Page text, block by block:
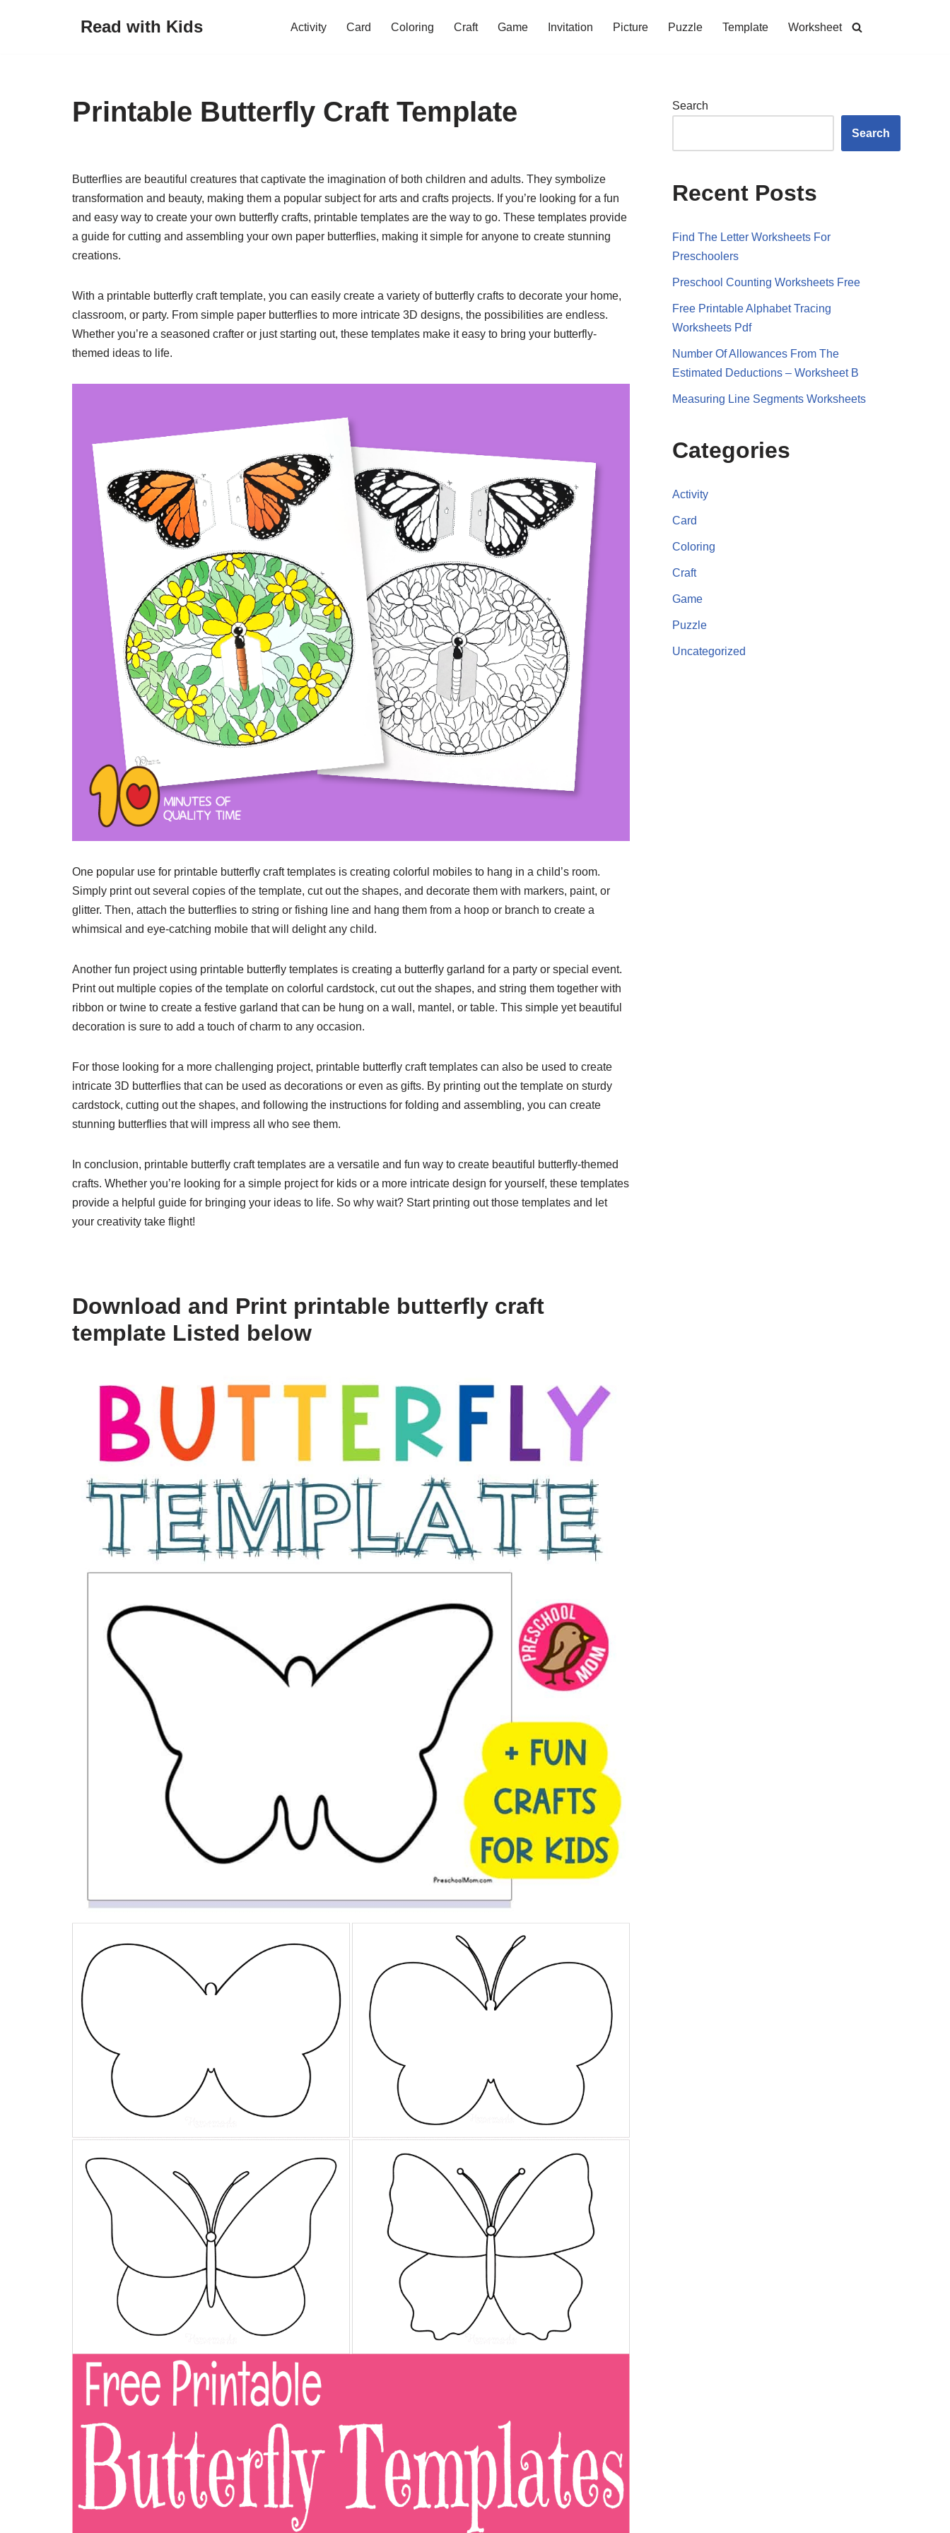
Read with Kids Activity Card Coloring Craft Game Invitation Picture Puzzle Template Worksheet
Printable Butterfly Craft Template
Butterflies are beautiful creatures that captivate the imagination of both children and adults. They symbolize
transformation and beauty, making them a popular subject for arts and crafts projects. If you’re looking for a fun
and easy way to create your own butterfly crafts, printable templates are the way to go. These templates provide
a guide for cutting and assembling your own paper butterflies, making it simple for anyone to create stunning
creations.
With a printable butterfly craft template, you can easily create a variety of butterfly crafts to decorate your home,
classroom, or party. From simple paper butterflies to more intricate 3D designs, the possibilities are endless.
Whether you’re a seasoned crafter or just starting out, these templates make it easy to bring your butterfly-
themed ideas to life.
One popular use for printable butterfly craft templates is creating colorful mobiles to hang in a child’s room.
Simply print out several copies of the template, cut out the shapes, and decorate them with markers, paint, or
glitter. Then, attach the butterflies to string or fishing line and hang them from a hoop or branch to create a
whimsical and eye-catching mobile that will delight any child.
Another fun project using printable butterfly templates is creating a butterfly garland for a party or special event.
Print out multiple copies of the template on colorful cardstock, cut out the shapes, and string them together with
ribbon or twine to create a festive garland that can be hung on a wall, mantel, or table. This simple yet beautiful
decoration is sure to add a touch of charm to any occasion.
For those looking for a more challenging project, printable butterfly craft templates can also be used to create
intricate 3D butterflies that can be used as decorations or even as gifts. By printing out the template on sturdy
cardstock, cutting out the shapes, and following the instructions for folding and assembling, you can create
stunning butterflies that will impress all who see them.
In conclusion, printable butterfly craft templates are a versatile and fun way to create beautiful butterfly-themed
crafts. Whether you’re looking for a simple project for kids or a more intricate design for yourself, these templates
provide a helpful guide for bringing your ideas to life. So why wait? Start printing out those templates and let
your creativity take flight!
Download and Print printable butterfly craft
template Listed below
Search
Search
Recent Posts
Find The Letter Worksheets For
Preschoolers
Preschool Counting Worksheets Free
Free Printable Alphabet Tracing
Worksheets Pdf
Number Of Allowances From The
Estimated Deductions – Worksheet B
Measuring Line Segments Worksheets
Categories
Activity
Card
Coloring
Craft
Game
Puzzle
Uncategorized